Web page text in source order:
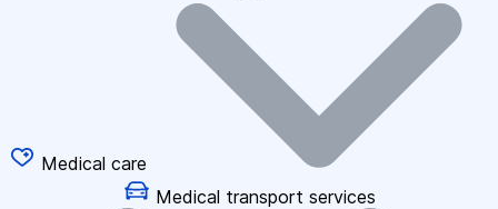
Medical care
Medical transport services